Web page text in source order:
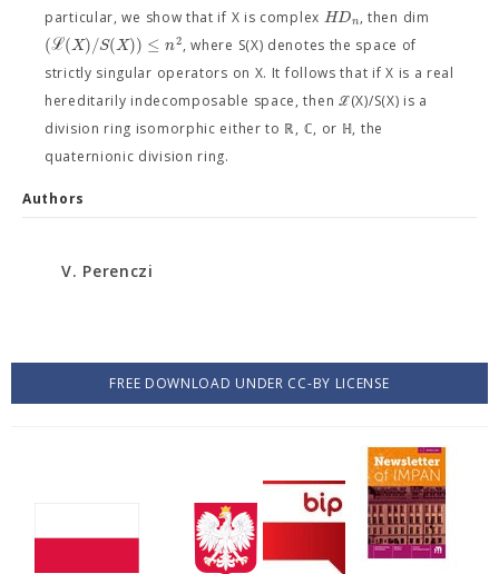
particular, we show that if X is complex HDn, then dim
(ℒ(X)/S(X)) ≤ n2, where S(X) denotes the space of
strictly singular operators on X. It follows that if X is a real
hereditarily indecomposable space, then ℒ(X)/S(X) is a
division ring isomorphic either to ℝ, ℂ, or ℍ, the
quaternionic division ring.
Authors
V. Perenczi
FREE DOWNLOAD UNDER CC-BY LICENSE